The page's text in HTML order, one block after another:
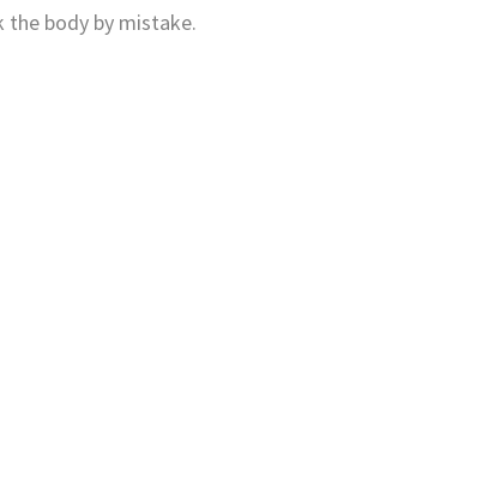
body by mistake.